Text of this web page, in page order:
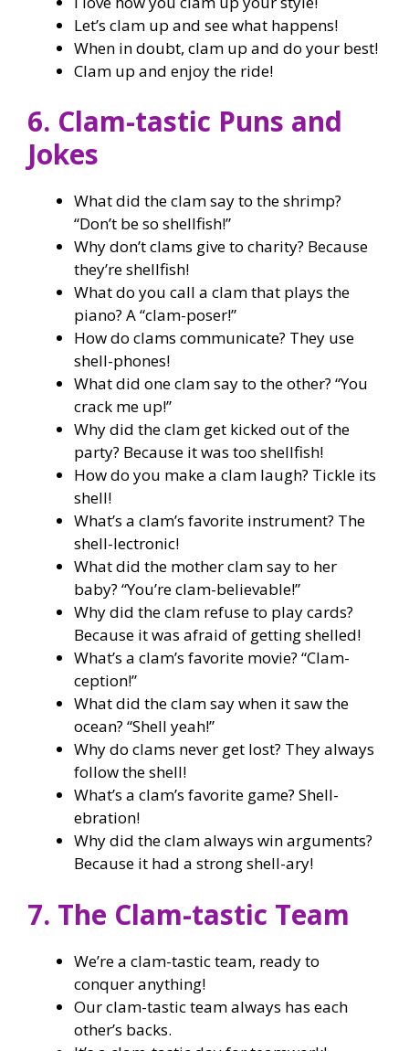
Let’s clam up and see what happens!
When in doubt, clam up and do your best!
Clam up and enjoy the ride!
6. Clam-tastic Puns and
Jokes
What did the clam say to the shrimp?
“Don’t be so shellfish!”
Why don’t clams give to charity? Because
they’re shellfish!
What do you call a clam that plays the
piano? A “clam-poser!”
How do clams communicate? They use
shell-phones!
What did one clam say to the other? “You
crack me up!”
Why did the clam get kicked out of the
party? Because it was too shellfish!
How do you make a clam laugh? Tickle its
shell!
What’s a clam’s favorite instrument? The
shell-lectronic!
What did the mother clam say to her
baby? “You’re clam-believable!”
Why did the clam refuse to play cards?
Because it was afraid of getting shelled!
What’s a clam’s favorite movie? “Clam-
ception!”
What did the clam say when it saw the
ocean? “Shell yeah!”
Why do clams never get lost? They always
follow the shell!
What’s a clam’s favorite game? Shell-
ebration!
Why did the clam always win arguments?
Because it had a strong shell-ary!
7. The Clam-tastic Team
We’re a clam-tastic team, ready to
conquer anything!
Our clam-tastic team always has each
other’s backs.